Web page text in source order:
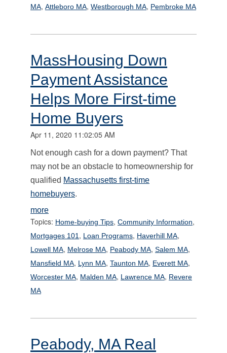
MA, Attleboro MA, Westborough MA, Pembroke MA
MassHousing Down
Payment Assistance
Helps More First-time
Home Buyers
Apr 11, 2020 11:02:05 AM
Not enough cash for a down payment? That
may not be an obstacle to homeownership for
qualified Massachusetts first-time
homebuyers.
more
Topics: Home-buying Tips, Community Information,
Mortgages 101 , Loan Programs, Haverhill MA,
Lowell MA, Melrose MA, Peabody MA, Salem MA,
Mansfield MA, Lynn MA, Taunton MA, Everett MA,
Worcester MA, Malden MA, Lawrence MA, Revere
MA
Peabody, MA Real